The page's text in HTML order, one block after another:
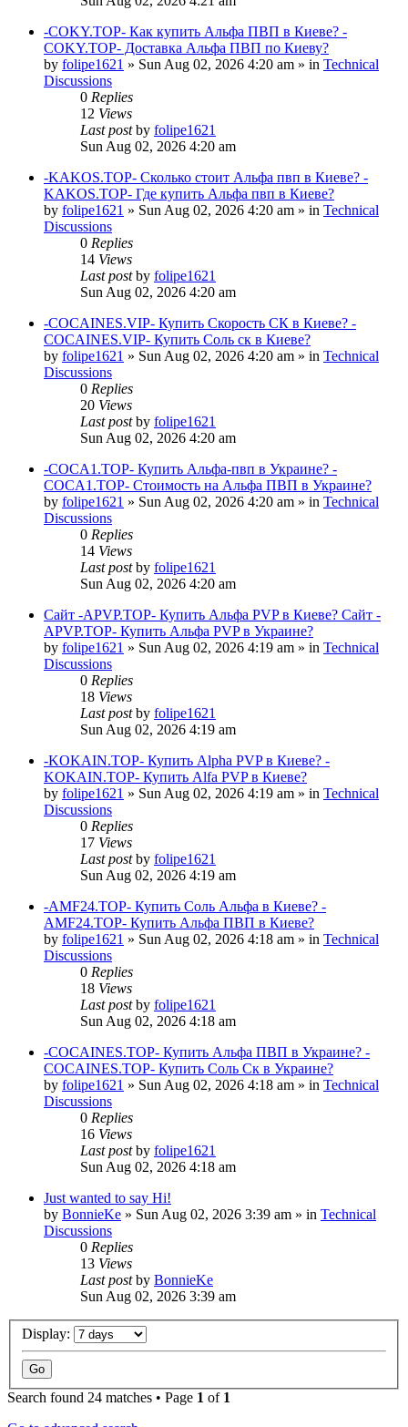
-COKY.TOP- Как купить Альфа ПВП в Киеве? -
COKY.TOP- Доставка Альфа ПВП по Киеву?
by folipe1621 » Sun Aug 02, 2026 4:20 am » in Technical
Discussions
0 Replies
12 Views
Last postby folipe1621
Sun Aug 02, 2026 4:20 am
-KAKOS.TOP- Сколько стоит Альфа пвп в Киеве? -
KAKOS.TOP- Где купить Альфа пвп в Киеве?
by folipe1621 » Sun Aug 02, 2026 4:20 am » in Technical
Discussions
0 Replies
14 Views
Last postby folipe1621
Sun Aug 02, 2026 4:20 am
-COCAINES.VIP- Купить Скорость СК в Киеве? -
COCAINES.VIP- Купить Соль ск в Киеве?
by folipe1621 » Sun Aug 02, 2026 4:20 am » in Technical
Discussions
0 Replies
20 Views
Last postby folipe1621
Sun Aug 02, 2026 4:20 am
-COCA1.TOP- Купить Альфа-пвп в Украине? -
COCA1.TOP- Стоимость на Альфа ПВП в Украине?
by folipe1621 » Sun Aug 02, 2026 4:20 am » in Technical
Discussions
0 Replies
14 Views
Last postby folipe1621
Sun Aug 02, 2026 4:20 am
Сайт -APVP.TOP- Купить Альфа PVP в Киеве? Сайт -
APVP.TOP- Купить Альфа PVP в Украине?
by folipe1621 » Sun Aug 02, 2026 4:19 am » in Technical
Discussions
0 Replies
18 Views
Last postby folipe1621
Sun Aug 02, 2026 4:19 am
-KOKAIN.TOP- Купить Alpha PVP в Киеве? -
KOKAIN.TOP- Купить Alfa PVP в Киеве?
by folipe1621 » Sun Aug 02, 2026 4:19 am » in Technical
Discussions
0 Replies
17 Views
Last postby folipe1621
Sun Aug 02, 2026 4:19 am
-AMF24.TOP- Купить Соль Альфа в Киеве? -
AMF24.TOP- Купить Альфа ПВП в Киеве?
by folipe1621 » Sun Aug 02, 2026 4:18 am » in Technical
Discussions
0 Replies
18 Views
Last postby folipe1621
Sun Aug 02, 2026 4:18 am
-COCAINES.TOP- Купить Альфа ПВП в Украине? -
COCAINES.TOP- Купить Соль Ск в Украине?
by folipe1621 » Sun Aug 02, 2026 4:18 am » in Technical
Discussions
0 Replies
16 Views
Last postby folipe1621
Sun Aug 02, 2026 4:18 am
Just wanted to say Hi!
by BonnieKe » Sun Aug 02, 2026 3:39 am » in Technical
Discussions
0 Replies
13 Views
Last postby BonnieKe
Sun Aug 02, 2026 3:39 am
Display:
Search found 24 matches • Page 1 of 1